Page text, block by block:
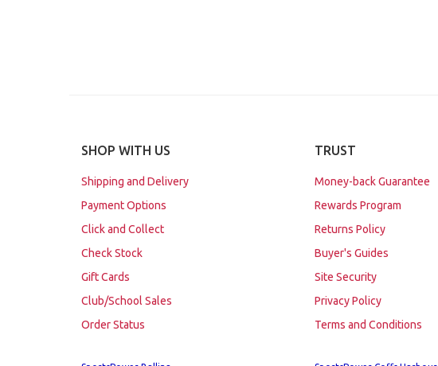
SHOP WITH US
Shipping and Delivery
Payment Options
Click and Collect
Check Stock
Gift Cards
Club/School Sales
Order Status
TRUST
Money-back Guarantee
Rewards Program
Returns Policy
Buyer's Guides
Site Security
Privacy Policy
Terms and Conditions